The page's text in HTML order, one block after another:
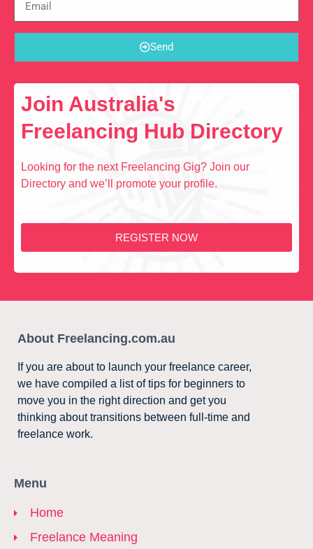
Send
Join Australia's
Freelancing Hub Directory
Looking for the next Freelancing Gig? Join our
Directory and we’ll promote your profile.
REGISTER NOW
About Freelancing.com.au
If you are about to launch your freelance career,
we have compiled a list of tips for beginners to
move you in the right direction and get you
thinking about transitions between full-time and
freelance work.
Menu
Home
Freelance Meaning